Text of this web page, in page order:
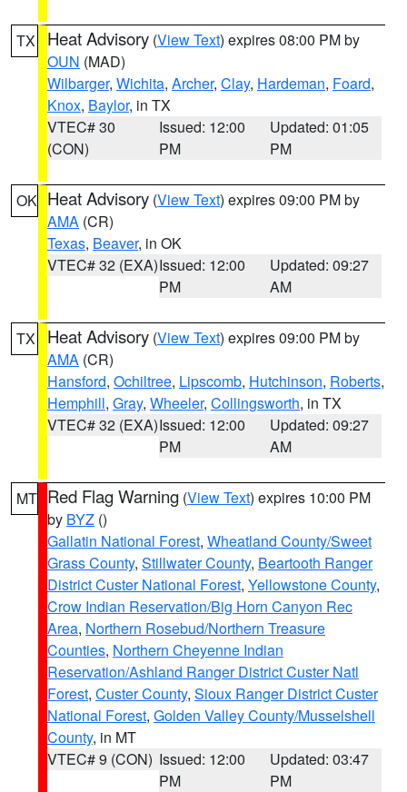
TX Heat Advisory (View Text) expires 08:00 PM by
OUN (MAD)
Wilbarger, Wichita, Archer, Clay, Hardeman, Foard,
Knox, Baylor, in TX
VTEC# 30
(CON)
Issued: 12:00
PM
Updated: 01:05
PM
OK Heat Advisory (View Text) expires 09:00 PM by
AMA (CR)
Texas, Beaver, in OK
VTEC# 32 (EXA)Issued: 12:00
PM
Updated: 09:27
AM
TX Heat Advisory (View Text) expires 09:00 PM by
AMA (CR)
Hansford, Ochiltree, Lipscomb, Hutchinson, Roberts,
Hemphill, Gray, Wheeler, Collingsworth, in TX
VTEC# 32 (EXA)Issued: 12:00
PM
Updated: 09:27
AM
MT Red Flag Warning (View Text) expires 10:00 PM
by BYZ ()
Gallatin National Forest, Wheatland County/Sweet
Grass County, Stillwater County, Beartooth Ranger
District Custer National Forest, Yellowstone County,
Crow Indian Reservation/Big Horn Canyon Rec
Area, Northern Rosebud/Northern Treasure
Counties, Northern Cheyenne Indian
Reservation/Ashland Ranger District Custer Natl
Forest, Custer County, Sioux Ranger District Custer
National Forest, Golden Valley County/Musselshell
County, in MT
VTEC# 9 (CON) Issued: 12:00
PM
Updated: 03:47
PM